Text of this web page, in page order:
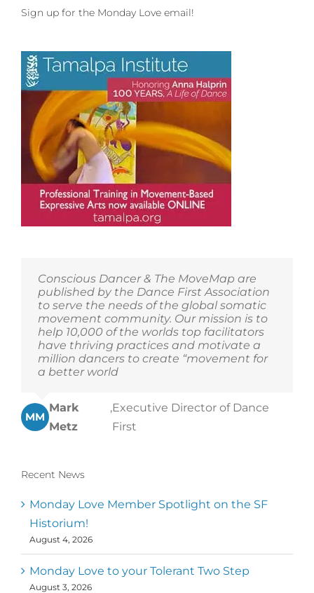
Sign up for the Monday Love email!
Conscious Dancer & The MoveMap are
published by the Dance First Association
to serve the needs of the global somatic
movement community. Our mission is to
help 10,000 of the worlds top facilitators
have thriving practices and motivate a
million dancers to create “movement for
a better world
MM
Mark
Metz
,Executive Director of Dance
First
Recent News
Monday Love Member Spotlight on the SF
Historium!
August 4, 2026
Monday Love to your Tolerant Two Step
August 3, 2026